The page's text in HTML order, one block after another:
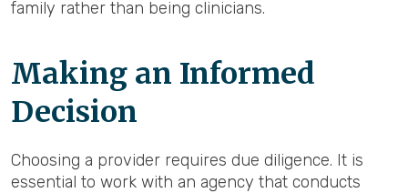
family rather than being clinicians.
Making an Informed
Decision
Choosing a provider requires due diligence. It is
essential to work with an agency that conducts